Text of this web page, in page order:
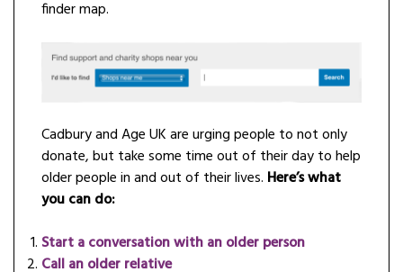
finder map.
Cadbury and Age UK are urging people to not only
donate, but take some time out of their day to help
older people in and out of their lives. Here’s what
you can do:
Start a conversation with an older person
Call an older relative